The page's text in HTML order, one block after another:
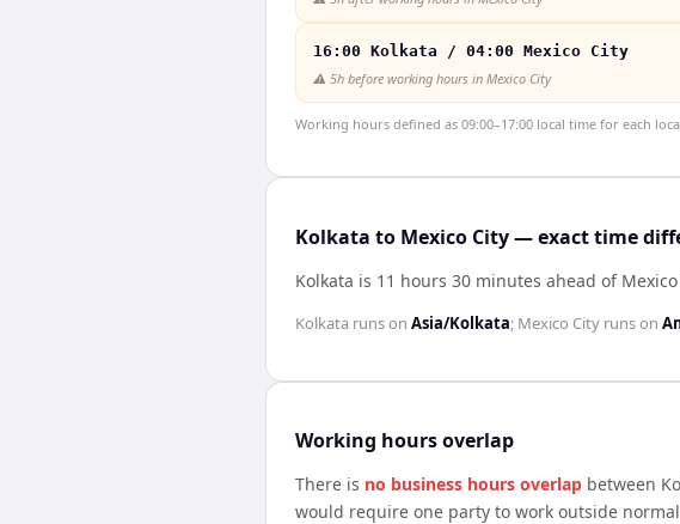
16:00 Kolkata / 04:00 Mexico City
⚠️ 5h before working hours in Mexico City
Working hours defined as 09:00–17:00 local time for each
Kolkata to Mexico City — exact time
Kolkata is 11 hours 30 minutes ahead of Mexico
Kolkata runs on Asia/Kolkata; Mexico City runs on
Working hours overlap
There is no business hours overlap between
would require one party to work outside